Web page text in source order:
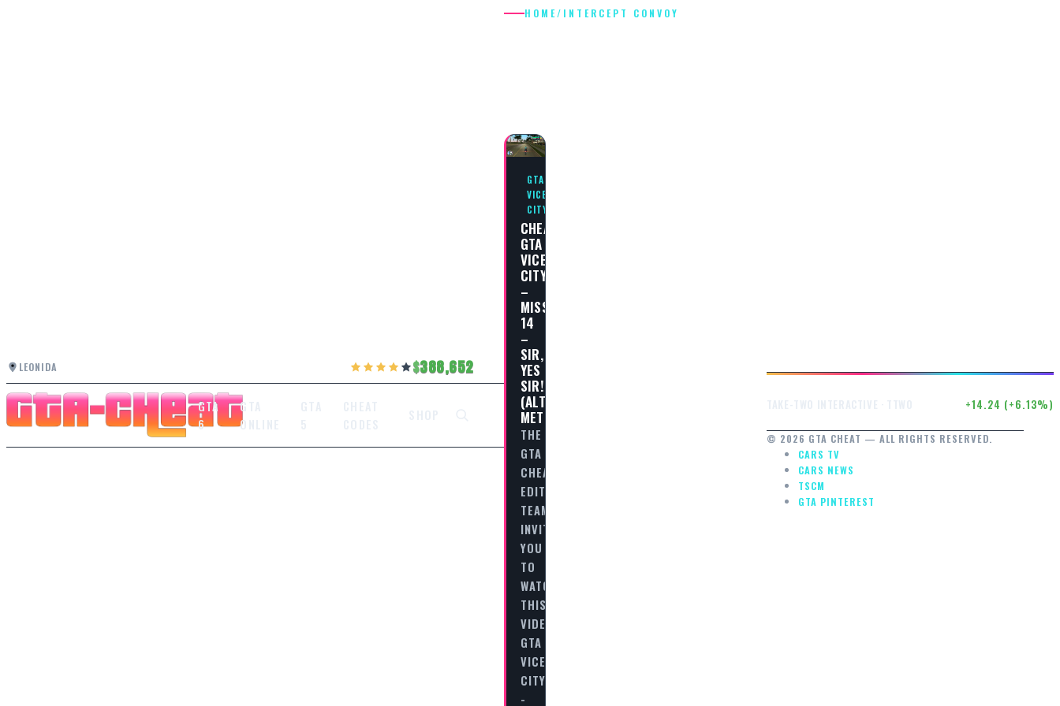
LEONIDA 388,652
GTA
6
GTA
ONLINE
HOME/ INTERCEPT CONVOY
GTA
VICE
CITY
CHEAT
GTA
VICE
CITY
–
MISSION
14
–
SIR,
YES
SIR!
(ALTERNATIVE
METHOD)
THE
GTA
CHEAT
EDITORIAL
TEAM
INVITES
YOU
TO
WATCH
THIS
VIDEO
GTA
VICE
CITY
-
+14.24 (+6.13%)
© 2026 GTA CHEAT — ALL RIGHTS RESERVED.
CARS TV
CARS NEWS
TSCM
GTA PINTEREST